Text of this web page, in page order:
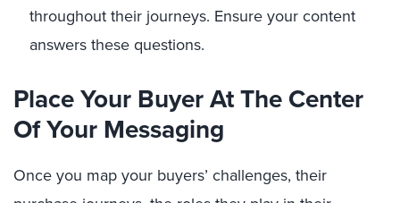
throughout their journeys. Ensure your content
answers these questions.
Place YourBuyerAtTheCenter
OfYourMessaging
Once you map your buyers’ challenges, their